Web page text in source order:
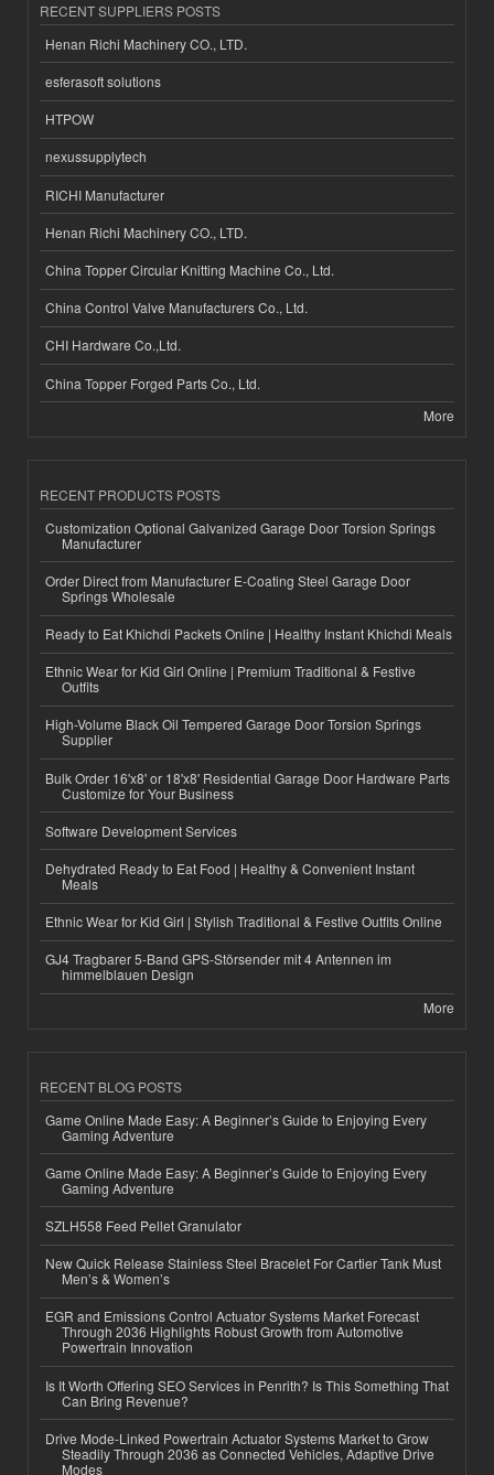
RECENT SUPPLIERS POSTS
Henan Richi Machinery CO., LTD.
esferasoft solutions
HTPOW
nexussupplytech
RICHI Manufacturer
Henan Richi Machinery CO., LTD.
China Topper Circular Knitting Machine Co., Ltd.
China Control Valve Manufacturers Co., Ltd.
CHI Hardware Co.,Ltd.
China Topper Forged Parts Co., Ltd.
More
RECENT PRODUCTS POSTS
Customization Optional Galvanized Garage Door Torsion Springs
Manufacturer
Order Direct from Manufacturer E-Coating Steel Garage Door
Springs Wholesale
Ready to Eat Khichdi Packets Online | Healthy Instant Khichdi Meals
Ethnic Wear for Kid Girl Online | Premium Traditional & Festive
Outfits
High-Volume Black Oil Tempered Garage Door Torsion Springs
Supplier
Bulk Order 16'x8' or 18'x8' Residential Garage Door Hardware Parts
Customize for Your Business
Software Development Services
Dehydrated Ready to Eat Food | Healthy & Convenient Instant
Meals
Ethnic Wear for Kid Girl | Stylish Traditional & Festive Outfits Online
GJ4 Tragbarer 5-Band GPS-Störsender mit 4 Antennen im
himmelblauen Design
More
RECENT BLOG POSTS
Game Online Made Easy: A Beginner’s Guide to Enjoying Every
Gaming Adventure
Game Online Made Easy: A Beginner’s Guide to Enjoying Every
Gaming Adventure
SZLH558 Feed Pellet Granulator
New Quick Release Stainless Steel Bracelet For Cartier Tank Must
Men’s & Women’s
EGR and Emissions Control Actuator Systems Market Forecast
Through 2036 Highlights Robust Growth from Automotive
Powertrain Innovation
Is It Worth Offering SEO Services in Penrith? Is This Something That
Can Bring Revenue?
Drive Mode-Linked Powertrain Actuator Systems Market to Grow
Steadily Through 2036 as Connected Vehicles, Adaptive Drive
Modes